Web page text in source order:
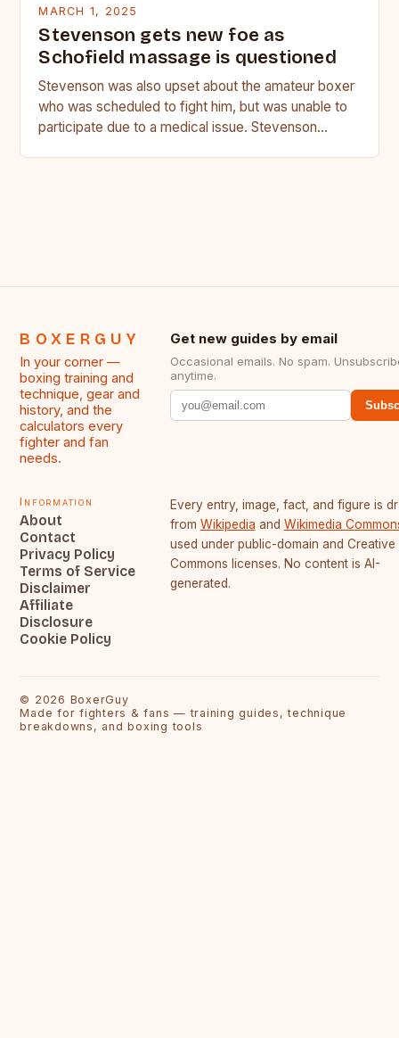
MARCH 1, 2025
Stevenson gets new foe as
Schofield massage is questioned
Stevenson was also upset about the amateur boxer
who was scheduled to fight him, but was unable to
participate due to a medical issue. Stevenson…
BOXERGUY
In your corner —
boxing training and
technique, gear and
history, and the
calculators every
fighter and fan
needs.
Get new guides by email
Occasional emails. No spam.
anytime.
Information
About
Contact
Privacy Policy
Terms of Service
Disclaimer
Affiliate
Disclosure
Cookie Policy
Every entry, image, fact, and figure is
from Wikipedia and Wikimedia
used under public-domain and Creative
Commons licenses. No content is AI-
generated.
© 2026 BoxerGuy
Made for fighters & fans — training guides, technique
breakdowns, and boxing tools